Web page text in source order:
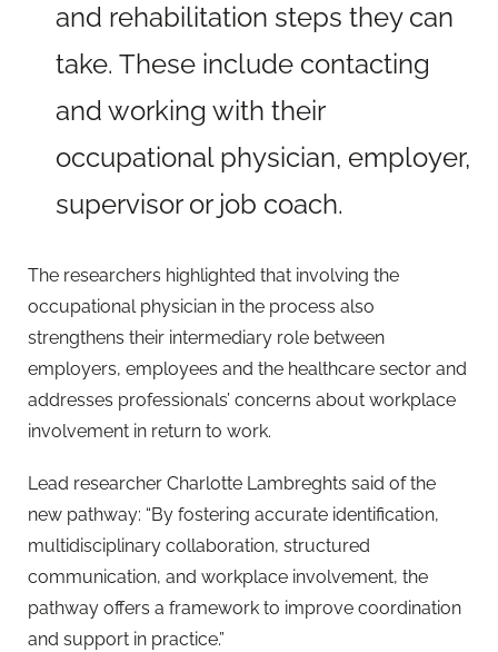
and rehabilitation steps they can
take. These include contacting
and working with their
occupational physician, employer,
supervisor or job coach.
The researchers highlighted that involving the
occupational physician in the process also
strengthens their intermediary role between
employers, employees and the healthcare sector and
addresses professionals’ concerns about workplace
involvement in return to work.
Lead researcher Charlotte Lambreghts said of the
new pathway: “By fostering accurate identification,
multidisciplinary collaboration, structured
communication, and workplace involvement, the
pathway offers a framework to improve coordination
and support in practice.”